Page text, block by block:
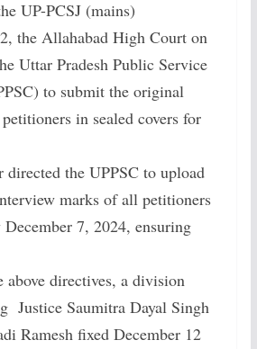
UP-PCSJ (mains)
the Allahabad High Court on
Uttar Pradesh Public Service
to submit the original
in sealed covers for
the UPPSC to upload
marks of all petitioners
7, 2024, ensuring
above directives, a division
Justice Saumitra Dayal Singh
Ramesh fixed December 12